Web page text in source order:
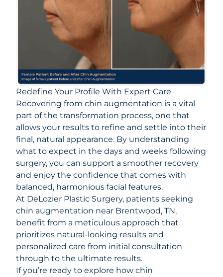
Redefine Your Profile With Expert Care
Recovering from chin augmentation is a vital
part of the transformation process, one that
allows your results to refine and settle into their
final, natural appearance. By understanding
what to expect in the days and weeks following
surgery, you can support a smoother recovery
and enjoy the confidence that comes with
balanced, harmonious facial features.
At DeLozier Plastic Surgery, patients seeking
chin augmentation near Brentwood, TN,
benefit from a meticulous approach that
prioritizes natural-looking results and
personalized care from initial consultation
through to the ultimate results.
If you’re ready to explore how chin